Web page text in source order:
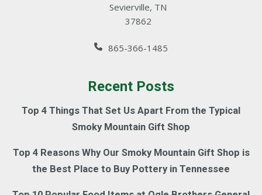
Sevierville, TN
37862
865-366-1485
Recent Posts
Top 4 Things That Set Us Apart From the Typical
Smoky Mountain Gift Shop
Top 4 Reasons Why Our Smoky Mountain Gift Shop is
the Best Place to Buy Pottery in Tennessee